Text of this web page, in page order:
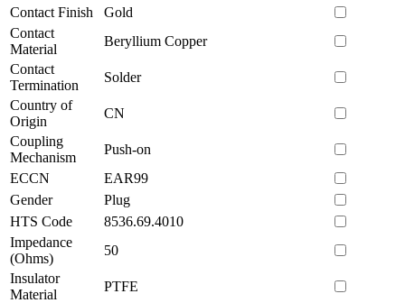
Contact Finish
Gold
Contact
Material
Beryllium Copper
Contact
Termination
Solder
Country of
Origin
CN
Coupling
Mechanism
Push-on
ECCN
EAR99
Gender
Plug
HTS Code
8536.69.4010
Impedance
(Ohms)
50
Insulator
Material
PTFE